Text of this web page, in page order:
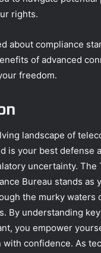
rights.
about compliance
of advanced
freedom.
landscape of
is your best defense
uncertainty. The
Bureau stands as
the murky waters
By understanding
you empower
confidence. As